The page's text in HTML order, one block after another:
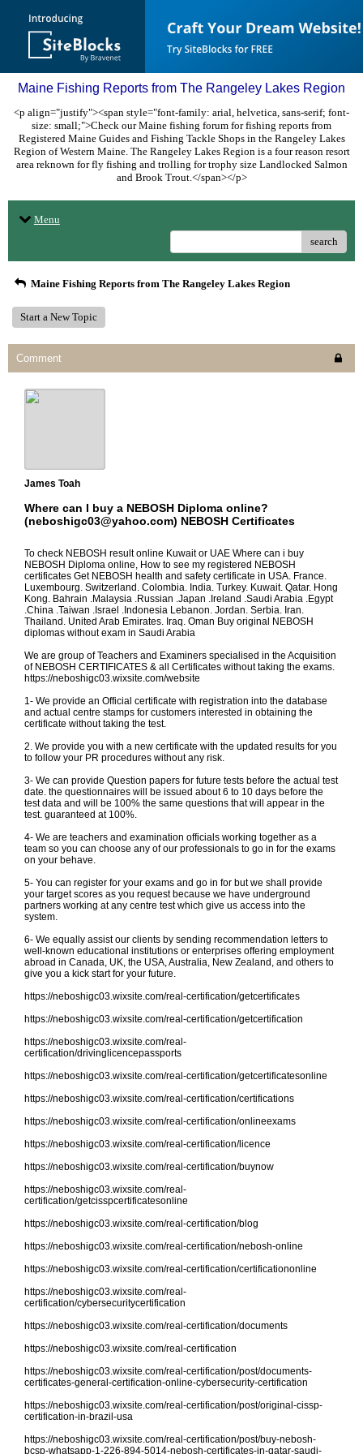
Maine Fishing Reports from The Rangeley Lakes Region
<p align="justify"><span style="font-family: arial, helvetica, sans-serif; font-
size: small;">Check our Maine fishing forum for fishing reports from
Registered Maine Guides and Fishing Tackle Shops in the Rangeley Lakes
Region of Western Maine. The Rangeley Lakes Region is a four reason resort
area reknown for fly fishing and trolling for trophy size Landlocked Salmon
and Brook Trout.</span></p>
Menu
search
Maine Fishing Reports from The Rangeley Lakes Region
Start a New Topic
Comment
James Toah
Where can I buy a NEBOSH Diploma online?
(neboshigc03@yahoo.com) NEBOSH Certificates
To check NEBOSH result online Kuwait or UAE Where can i buy
NEBOSH Diploma online, How to see my registered NEBOSH
certificates Get NEBOSH health and safety certificate in USA. France.
Luxembourg. Switzerland. Colombia. India. Turkey. Kuwait. Qatar. Hong
Kong. Bahrain .Malaysia .Russian .Japan .Ireland .Saudi Arabia .Egypt
.China .Taiwan .Israel .Indonesia Lebanon. Jordan. Serbia. Iran.
Thailand. United Arab Emirates. Iraq. Oman Buy original NEBOSH
diplomas without exam in Saudi Arabia
We are group of Teachers and Examiners specialised in the Acquisition
of NEBOSH CERTIFICATES & all Certificates without taking the exams.
https://neboshigc03.wixsite.com/website
1- We provide an Official certificate with registration into the database
and actual centre stamps for customers interested in obtaining the
certificate without taking the test.
2. We provide you with a new certificate with the updated results for you
to follow your PR procedures without any risk.
3- We can provide Question papers for future tests before the actual test
date. the questionnaires will be issued about 6 to 10 days before the
test data and will be 100% the same questions that will appear in the
test. guaranteed at 100%.
4- We are teachers and examination officials working together as a
team so you can choose any of our professionals to go in for the exams
on your behave.
5- You can register for your exams and go in for but we shall provide
your target scores as you request because we have underground
partners working at any centre test which give us access into the
system.
6- We equally assist our clients by sending recommendation letters to
well-known educational institutions or enterprises offering employment
abroad in Canada, UK, the USA, Australia, New Zealand, and others to
give you a kick start for your future.
https://neboshigc03.wixsite.com/real-certification/getcertificates
https://neboshigc03.wixsite.com/real-certification/getcertification
https://neboshigc03.wixsite.com/real-
certification/drivinglicencepassports
https://neboshigc03.wixsite.com/real-certification/getcertificatesonline
https://neboshigc03.wixsite.com/real-certification/certifications
https://neboshigc03.wixsite.com/real-certification/onlineexams
https://neboshigc03.wixsite.com/real-certification/licence
https://neboshigc03.wixsite.com/real-certification/buynow
https://neboshigc03.wixsite.com/real-
certification/getcisspcertificatesonline
https://neboshigc03.wixsite.com/real-certification/blog
https://neboshigc03.wixsite.com/real-certification/nebosh-online
https://neboshigc03.wixsite.com/real-certification/certificationonline
https://neboshigc03.wixsite.com/real-
certification/cybersecuritycertification
https://neboshigc03.wixsite.com/real-certification/documents
https://neboshigc03.wixsite.com/real-certification
https://neboshigc03.wixsite.com/real-certification/post/documents-
certificates-general-certification-online-cybersecurity-certification
https://neboshigc03.wixsite.com/real-certification/post/original-cissp-
certification-in-brazil-usa
https://neboshigc03.wixsite.com/real-certification/post/buy-nebosh-
bcsp-whatsapp-1-226-894-5014-nebosh-certificates-in-qatar-saudi-